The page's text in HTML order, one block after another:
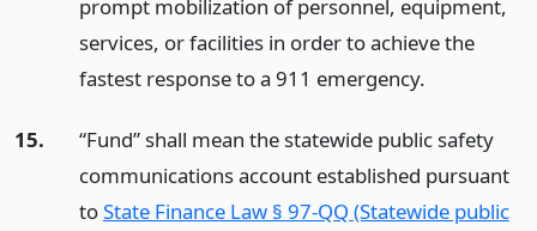
prompt mobilization of personnel, equipment,
services, or facilities in order to achieve the
fastest response to a 911 emergency.
15.
“Fund” shall mean the statewide public safety
communications account established pursuant
toState Finance Law § 97-QQ (Statewide public